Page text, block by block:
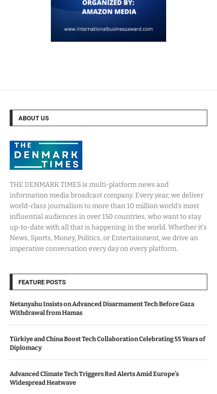
ABOUT US
THE DENMARK TIMES is multi-platform news and
information media broadcast company. Every year, we deliver
world-class journalism to more than 10 million world’s most
influential audiences in over 150 countries, who want to stay
up-to-date with all that is happening in the world. Whether it’s
News, Sports, Money, Politics, or Entertainment, we drive an
imperative conversation every day on every platform.
FEATURE POSTS
Netanyahu Insists on Advanced Disarmament Tech Before Gaza
Withdrawal from Hamas
Türkiye and China Boost Tech Collaboration Celebrating 55 Years of
Diplomacy
Advanced Climate Tech Triggers Red Alerts Amid Europe’s
Widespread Heatwave